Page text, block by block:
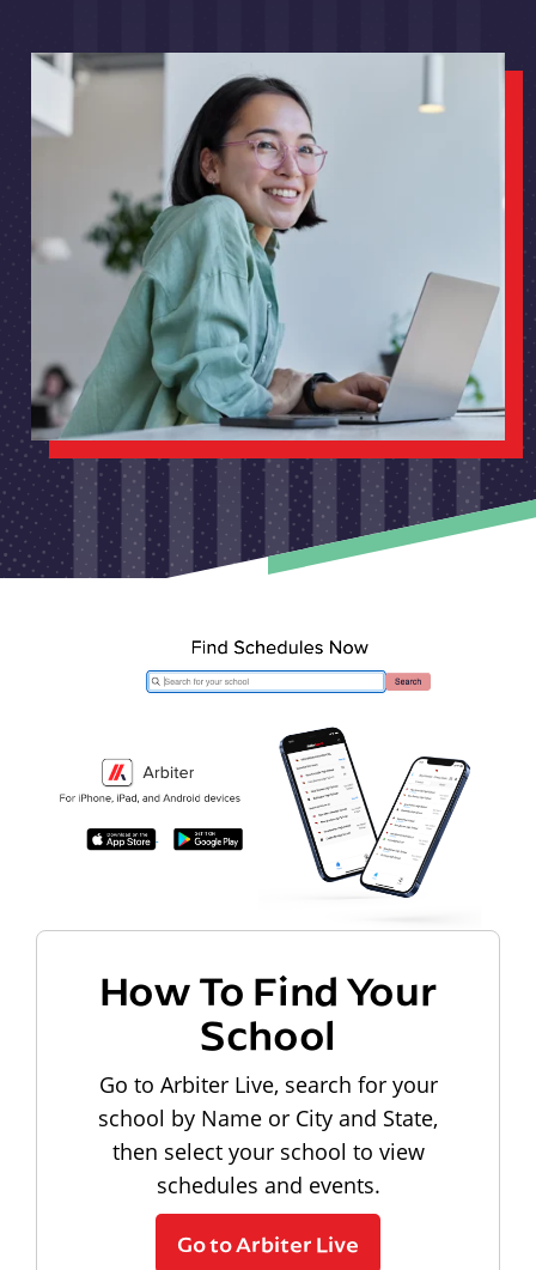
How To Find Your
School
Go to Arbiter Live, search for your
school by Name or City and State,
then select your school to view
schedules and events.
Go to Arbiter Live